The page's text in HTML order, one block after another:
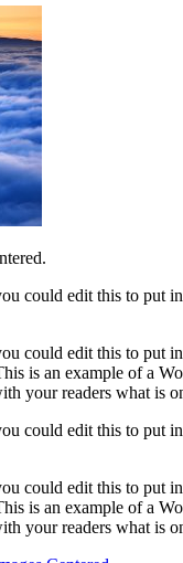
could edit this to put
could edit this to put
is an example of a
your readers what is
could edit this to put
could edit this to put
is an example of a
your readers what is